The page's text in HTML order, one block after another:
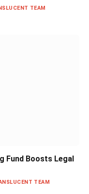
TEAM
Fund Boosts Legal
TEAM